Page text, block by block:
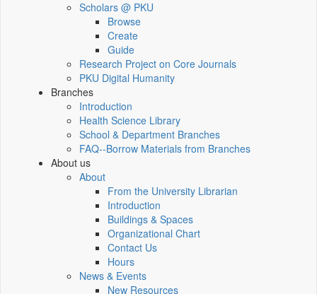
Scholars @ PKU
Browse
Create
Guide
Research Project on Core Journals
PKU Digital Humanity
Branches
Introduction
Health Science Library
School & Department Branches
FAQ--Borrow Materials from Branches
About us
About
From the University Librarian
Introduction
Buildings & Spaces
Organizational Chart
Contact Us
Hours
News & Events
New Resources